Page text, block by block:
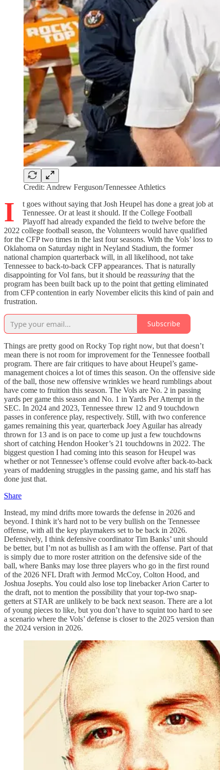
Credit: Andrew Ferguson/Tennessee Athletics
I
t goes without saying that Josh Heupel has done a great job at
Tennessee. Or at least it should. If the College Football
Playoff had already expanded the field to twelve before the
2022 college football season, the Volunteers would have qualified
for the CFP two times in the last four seasons. With the Vols’ loss to
Oklahoma on Saturday night in Neyland Stadium, the former
national champion quarterback will, in all likelihood, not take
Tennessee to back-to-back CFP appearances. That is naturally
disappointing for Vol fans, but it should be reassuring that the
program has been built back up to the point that getting eliminated
from CFP contention in early November elicits this kind of pain and
frustration.
Subscribe
Things are pretty good on Rocky Top right now, but that doesn’t
mean there is not room for improvement for the Tennessee football
program. There are fair critiques to have about Heupel’s game-
management choices a lot of times this season. On the offensive side
of the ball, those new offensive wrinkles we heard rumblings about
have come to fruition this season. The Vols are No. 2 in passing
yards per game this season and No. 1 in Yards Per Attempt in the
SEC. In 2024 and 2023, Tennessee threw 12 and 9 touchdown
passes in conference play, respectively. Still, with two conference
games remaining this year, quarterback Joey Aguilar has already
thrown for 13 and is on pace to come up just a few touchdowns
short of catching Hendon Hooker’s 21 touchdowns in 2022. The
biggest question I had coming into this season for Heupel was
whether or not Tennessee’s offense could evolve after back-to-back
years of maddening struggles in the passing game, and his staff has
done just that.
Share
Instead, my mind drifts more towards the defense in 2026 and
beyond. I think it’s hard not to be very bullish on the Tennessee
offense, with all the key playmakers set to be back in 2026.
Defensively, I think defensive coordinator Tim Banks’ unit should
be better, but I’m not as bullish as I am with the offense. Part of that
is simply due to more roster attrition on the defensive side of the
ball, where Banks may lose three players who go in the first round
of the 2026 NFL Draft with Jermod McCoy, Colton Hood, and
Joshua Josephs. You could also lose top linebacker Arion Carter to
the draft, not to mention the possibility that your top-two snap-
getters at STAR are unlikely to be back next season. There are a lot
of young pieces to like, but you don’t have to squint too hard to see
a scenario where the Vols’ defense is closer to the 2025 version than
the 2024 version in 2026.